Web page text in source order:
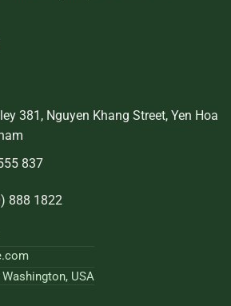
381, Nguyen Khang Street, Yen Hoa
837
1822
USA